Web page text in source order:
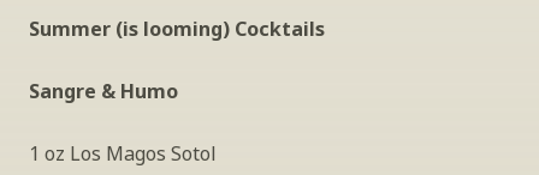
Summer (is looming) Cocktails
Sangre & Humo
1 oz Los Magos Sotol